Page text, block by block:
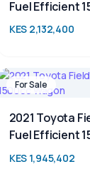
Fuel Efficient
KES 2,132,400
For Sale
2021 Toyota
Fuel Efficient
KES 1,945,402